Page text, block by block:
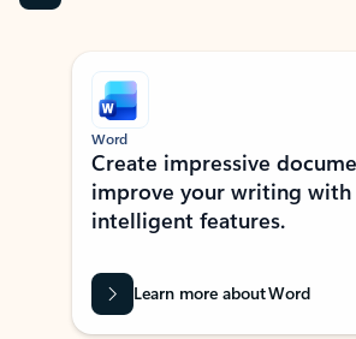
Showing slide 1 of 9
Word
Create impressive
improve your writing
intelligent features.
Learn more about Word